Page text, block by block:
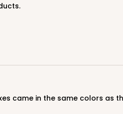
came in the same colors